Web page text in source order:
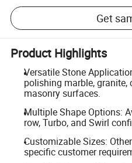
Get
Product Highlights
Versatile Stone
polishing marble, granite,
masonry surfaces.
Multiple Shape Options:
row, Turbo, and Swirl
Customizable Sizes:
specific customer